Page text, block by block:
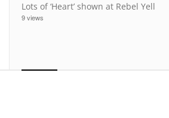
Lots of ‘Heart’ shown at Rebel Yell
9 views